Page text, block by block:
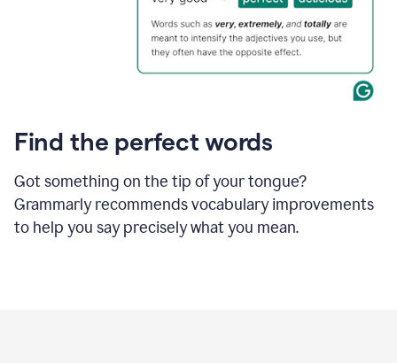
Find the perfect words
Got something on the tip of your tongue?
Grammarly recommends vocabulary improvements
to help you say precisely what you mean.